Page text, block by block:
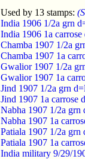
Used by 13 stamps:
India 1906 1/2a grn
India 1906 1a
Chamba 1907 1/2a
Chamba 1907 1a
Gwalior 1907 1/2a
Gwalior 1907 1a
Jind 1907 1/2a grn
Jind 1907 1a
Nabha 1907 1/2a
Nabha 1907 1a
Patiala 1907 1/2a
Patiala 1907 1a
India military 9/29/